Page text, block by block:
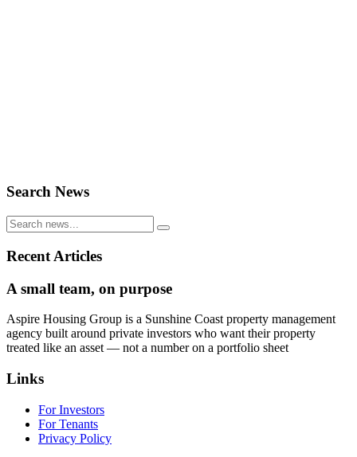
Search News
Recent Articles
A small team, on purpose
Aspire Housing Group is a Sunshine Coast property management
agency built around private investors who want their property
treated like an asset — not a number on a portfolio sheet
Links
For Investors
For Tenants
Privacy Policy